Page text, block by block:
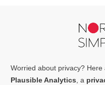
Worried about privacy?
Plausible Analytics , a